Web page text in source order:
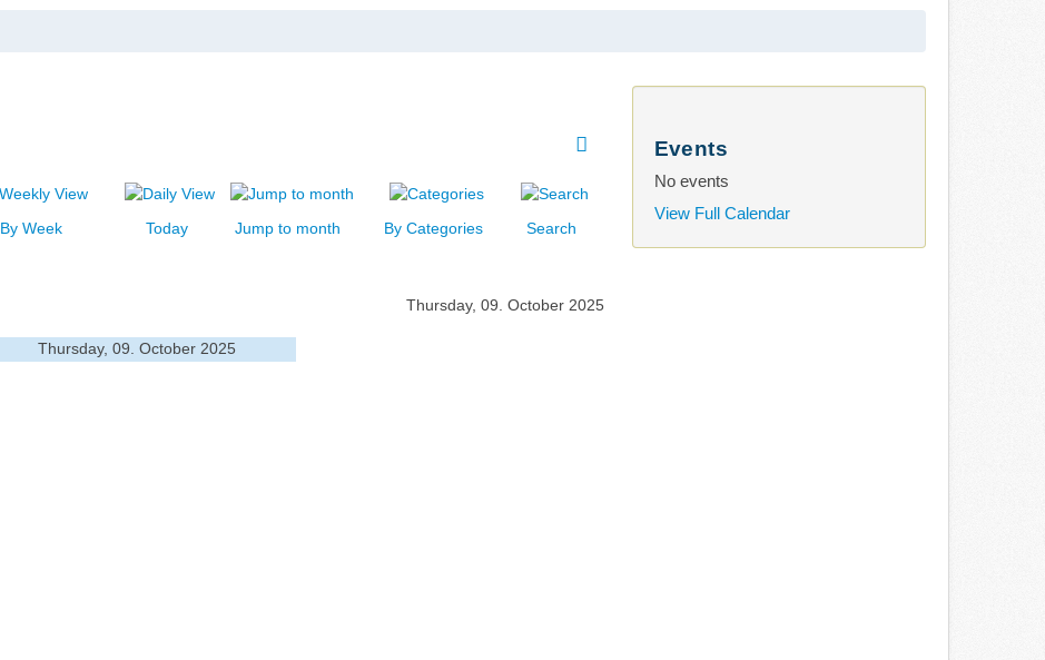
By Week Today Jump to month By Categories Search
Thursday, 09. October 2025
Thursday, 09. October 2025
Events
No events
View Full Calendar